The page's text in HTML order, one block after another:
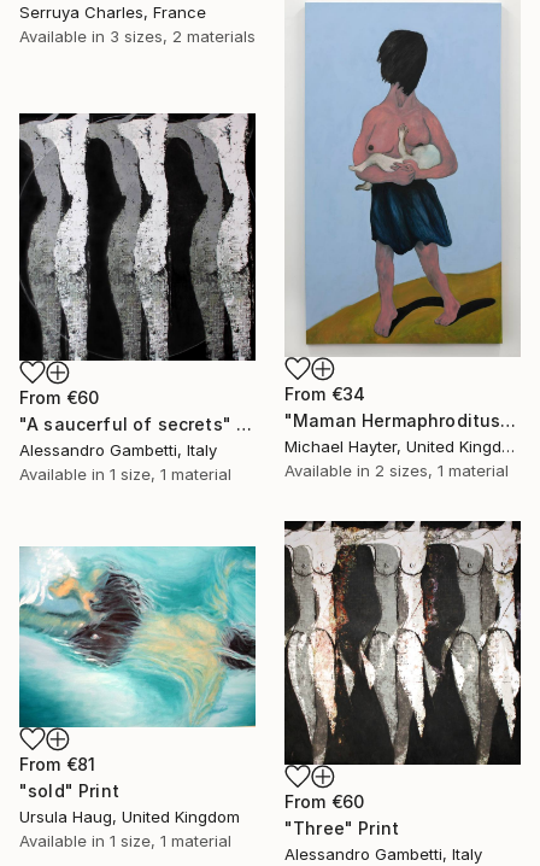
Serruya Charles, France
Available in 3 sizes, 2 materials
From €34
"Maman Hermaphroditus (part of La Famiglia, Dalton Triptych)" Print
Michael Hayter, United Kingdom
Available in 2 sizes, 1 material
From €60
"A saucerful of secrets" Print
Alessandro Gambetti, Italy
Available in 1 size, 1 material
From €60
"Three" Print
Alessandro Gambetti, Italy
From €81
"sold" Print
Ursula Haug, United Kingdom
Available in 1 size, 1 material